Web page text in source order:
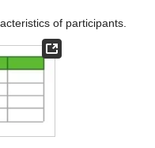
of participants.